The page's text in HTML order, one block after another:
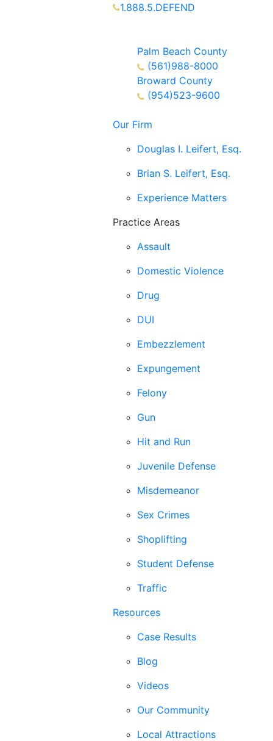
1.888.5.DEFEND
Palm Beach County
(561)988-8000
Broward County
(954)523-9600
Our Firm
Douglas I. Leifert, Esq.
Brian S. Leifert, Esq.
Experience Matters
Practice Areas
Assault
Domestic Violence
Drug
DUI
Embezzlement
Expungement
Felony
Gun
Hit and Run
Juvenile Defense
Misdemeanor
Sex Crimes
Shoplifting
Student Defense
Traffic
Resources
Case Results
Blog
Videos
Our Community
Local Attractions